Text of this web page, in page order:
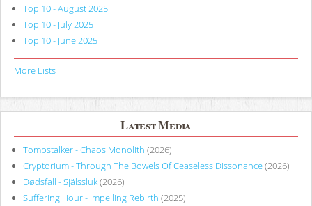
Top 10 - August 2025
Top 10 - July 2025
Top 10 - June 2025
More Lists
Latest Media
Tombstalker - Chaos Monolith (2026)
Cryptorium - Through The Bowels Of Ceaseless Dissonance(2026)
Dødsfall - Själssluk(2026)
Suffering Hour - Impelling Rebirth (2025)